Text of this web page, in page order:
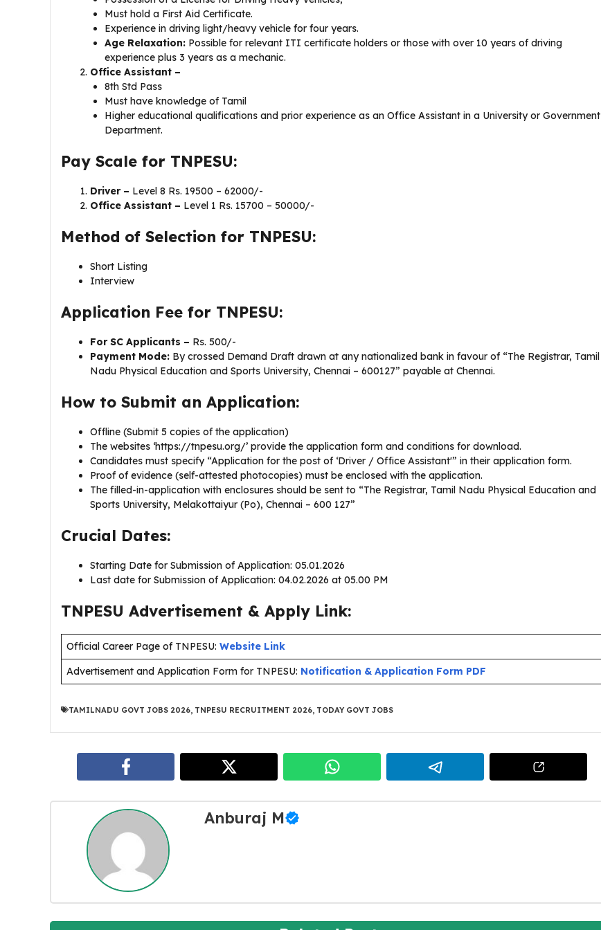
Must hold a First Aid Certificate.
Experience in driving light/heavy vehicle for four years.
Age Relaxation: Possible for relevant ITI certificate holders or those with over 10 years of driving
experience plus 3 years as a mechanic.
Office Assistant –
8th Std Pass
Must have knowledge of Tamil
Higher educational qualifications and prior experience as an Office Assistant in a University or Government
Department.
Pay Scale for TNPESU:
Driver – Level 8 Rs. 19500 – 62000/-
Office Assistant – Level 1 Rs. 15700 – 50000/-
Method of Selection for TNPESU:
Short Listing
Interview
Application Fee for TNPESU:
For SC Applicants – Rs. 500/-
Payment Mode: By crossed Demand Draft drawn at any nationalized bank in favour of “The Registrar, Tamil
Nadu Physical Education and Sports University, Chennai – 600127” payable at Chennai.
How to Submit an Application:
Offline (Submit 5 copies of the application)
The websites ‘https://tnpesu.org/’ provide the application form and conditions for download.
Candidates must specify “Application for the post of ‘Driver / Office Assistant'” in their application form.
Proof of evidence (self-attested photocopies) must be enclosed with the application.
The filled-in-application with enclosures should be sent to “The Registrar, Tamil Nadu Physical Education and
Sports University, Melakottaiyur (Po), Chennai – 600 127”
Crucial Dates:
Starting Date for Submission of Application: 05.01.2026
Last date for Submission of Application: 04.02.2026 at 05.00 PM
TNPESU Advertisement & Apply Link:
Official Career Page of TNPESU: Website Link
Advertisement and Application Form for TNPESU: Notification & Application Form PDF
TAMILNADU GOVT JOBS 2026 TNPESU RECRUITMENT 2026 TODAY GOVT JOBS
Anburaj M